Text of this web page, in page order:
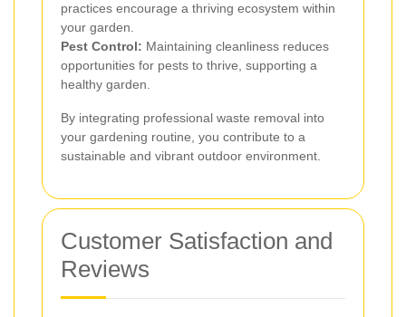
practices encourage a thriving ecosystem within
your garden.
Pest Control: Maintaining cleanliness reduces
opportunities for pests to thrive, supporting a
healthy garden.
By integrating professional waste removal into
your gardening routine, you contribute to a
sustainable and vibrant outdoor environment.
Customer Satisfaction and
Reviews